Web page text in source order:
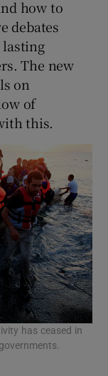
how to
debates
The new
on
of
this.
has ceased in